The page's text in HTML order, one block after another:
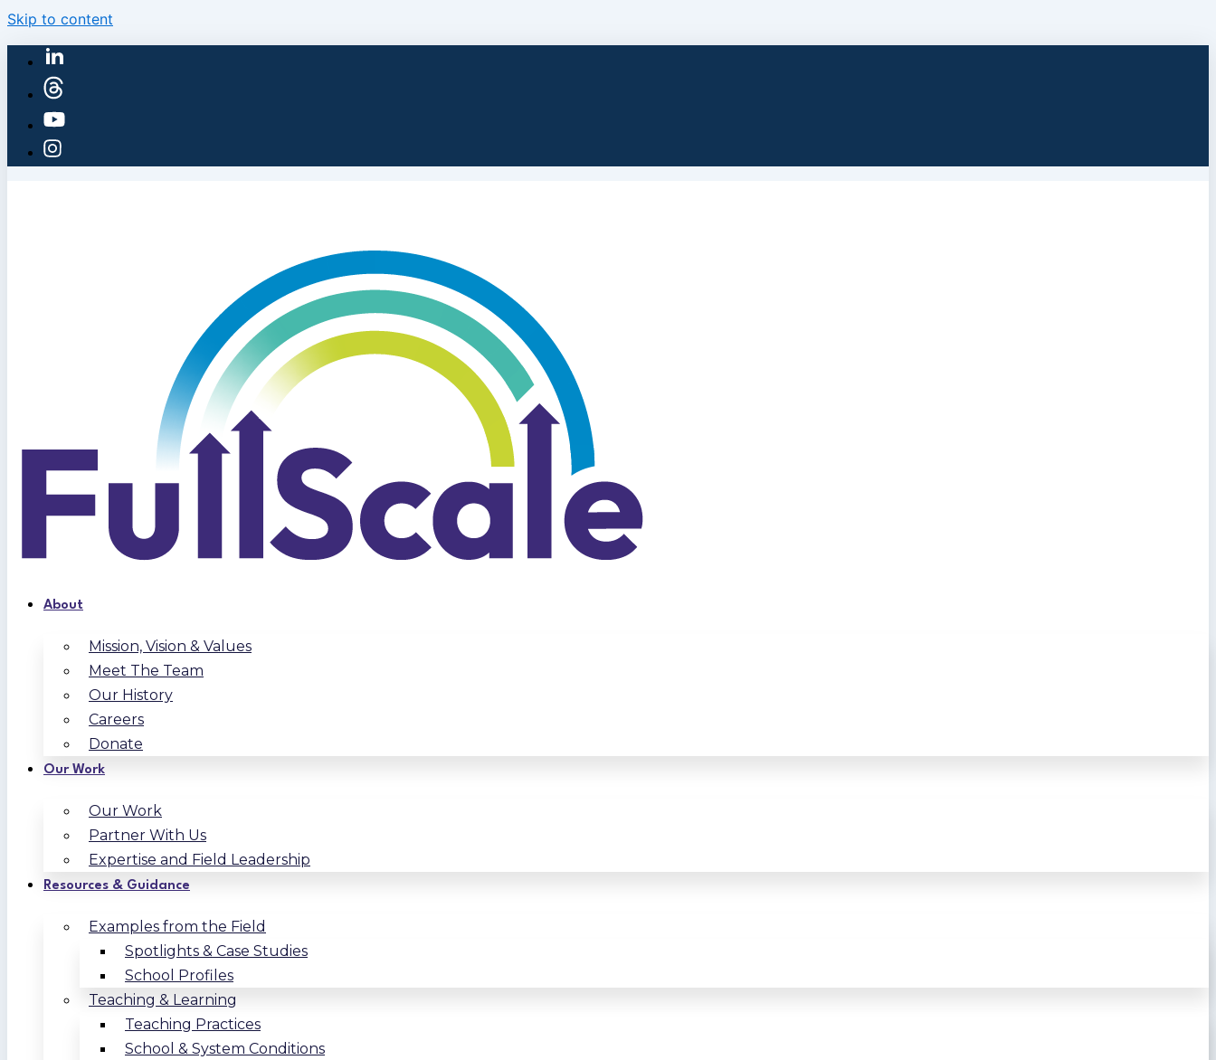
Skip to content
About
Mission, Vision & Values
Meet The Team
Our History
Careers
Donate
Our Work
Our Work
Partner With Us
Expertise and Field Leadership
Resources & Guidance
Examples from the Field
Spotlights & Case Studies
School Profiles
Teaching & Learning
Teaching Practices
School & System Conditions